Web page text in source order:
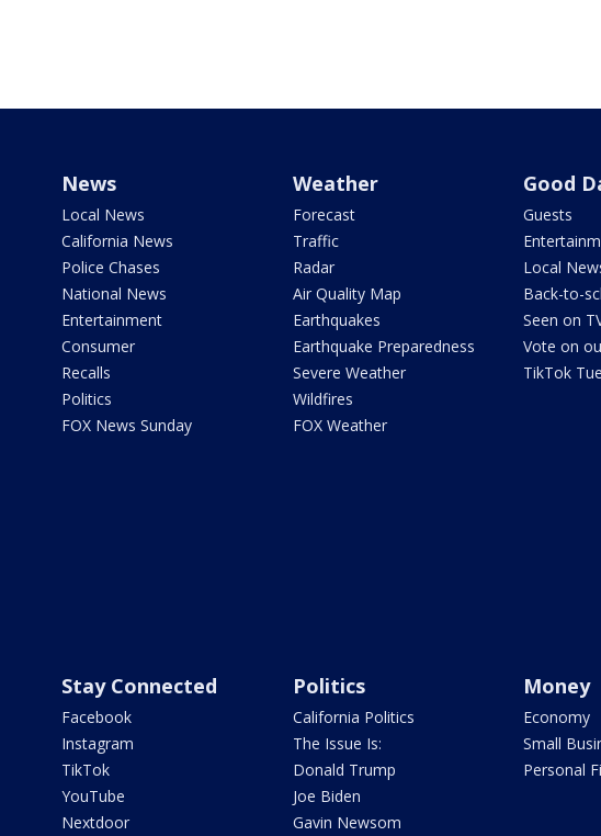
News
Local News
California News
Police Chases
National News
Entertainment
Consumer
Recalls
Politics
FOX News Sunday
Weather
Forecast
Traffic
Radar
Air Quality Map
Earthquakes
Earthquake Preparedness
Severe Weather
Wildfires
FOX Weather
Good
Guests
Local
Back-to-
Seen on
Vote on
TikTok
Stay Connected
Facebook
Instagram
TikTok
YouTube
Nextdoor
Politics
California Politics
The Issue Is:
Donald Trump
Joe Biden
Gavin Newsom
Money
Economy
Small
Personal